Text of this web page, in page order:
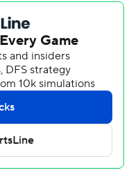
who recorded
Shannon III added
Schwartze finished
remaining in the first
was 44-34 at